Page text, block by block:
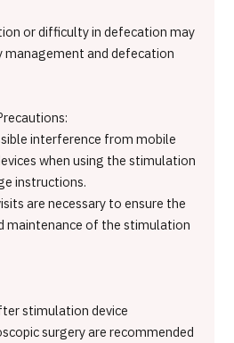
or difficulty in defecation may
management and defecation
interference from mobile
when using the stimulation
instructions.
are necessary to ensure the
maintenance of the stimulation
stimulation device
surgery are recommended